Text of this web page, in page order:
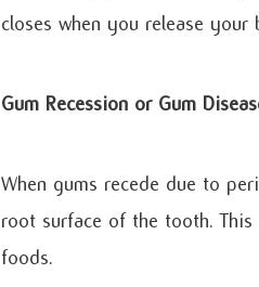
closes when you release your
Gum Recession or Gum
When gums recede due to
root surface of the tooth.
foods.